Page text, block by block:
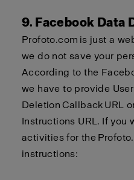
9. Facebook Data
Profoto.com is just a
we do not save your
According to the
we have to provide
Deletion Callback URL
Instructions URL. If you
activities for the
instructions: